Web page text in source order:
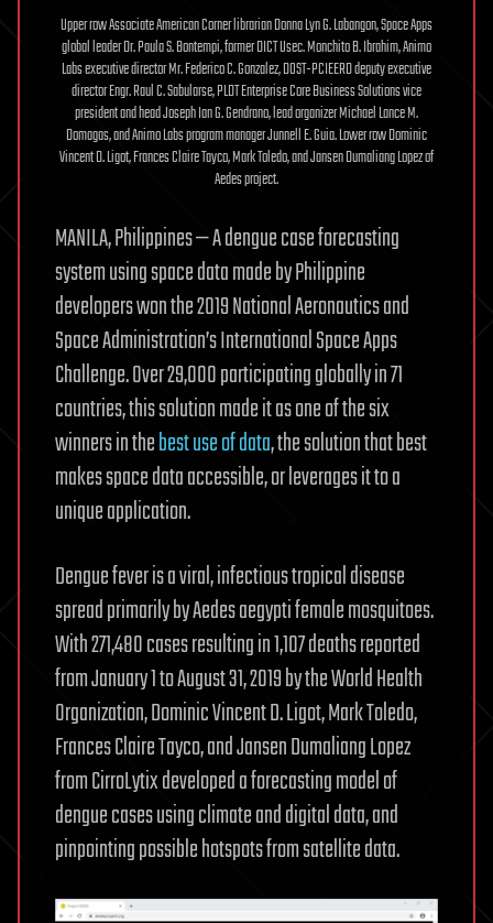
Upper row Associate American Corner librarian Donna Lyn G. Labangon, Space Apps
global leader Dr. Paula S. Bontempi, former DICT Usec. Monchito B. Ibrahim, Animo
Labs executive director Mr. Federico C. Gonzalez, DOST-PCIEERD deputy executive
director Engr. Raul C. Sabularse, PLDT Enterprise Core Business Solutions vice
president and head Joseph Ian G. Gendrano, lead organizer Michael Lance M.
Domagas, and Animo Labs program manager Junnell E. Guia. Lower row Dominic
Vincent D. Ligot, Frances Claire Tayco, Mark Toledo, and Jansen Dumaliang Lopez of
Aedes project.
MANILA, Philippines — A dengue case forecasting
system using space data made by Philippine
developers won the 2019 National Aeronautics and
Space Administration’s International Space Apps
Challenge. Over 29,000 participating globally in 71
countries, this solution made it as one of the six
winners in thebest use of data, the solution that best
makes space data accessible, or leverages it to a
unique application.
Dengue fever is a viral, infectious tropical disease
spread primarily by Aedes aegypti female mosquitoes.
With 271,480 cases resulting in 1,107 deaths reported
from January 1 to August 31, 2019 by the World Health
Organization, Dominic Vincent D. Ligot, Mark Toledo,
Frances Claire Tayco, and Jansen Dumaliang Lopez
from CirroLytix developed a forecasting model of
dengue cases using climate and digital data, and
pinpointing possible hotspots from satellite data.